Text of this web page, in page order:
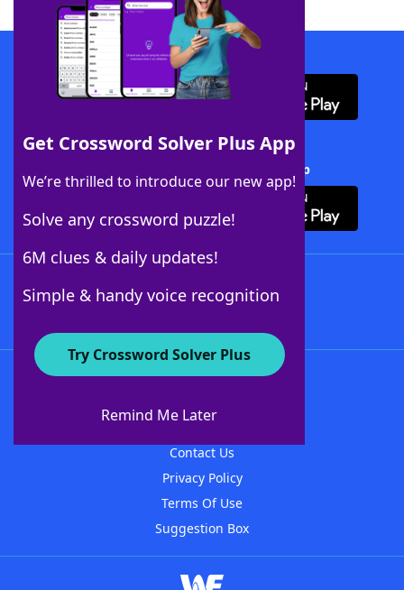
Get Crossword Solver Plus App
We’re thrilled to introduce our new app!
Solve any crossword puzzle!
6M clues & daily updates!
Simple & handy voice recognition
Try Crossword Solver Plus
Remind Me Later
Download WordFinder App
Download Crossword Solver + App
About WordFinder
Contact Us
Privacy Policy
Terms Of Use
Suggestion Box